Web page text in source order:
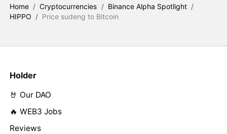
Home / Cryptocurrencies / Binance Alpha Spotlight /
HIPPO / Price sudeng to Bitcoin
Holder
🤘 Our DAO
🔥 WEB3 Jobs
Reviews